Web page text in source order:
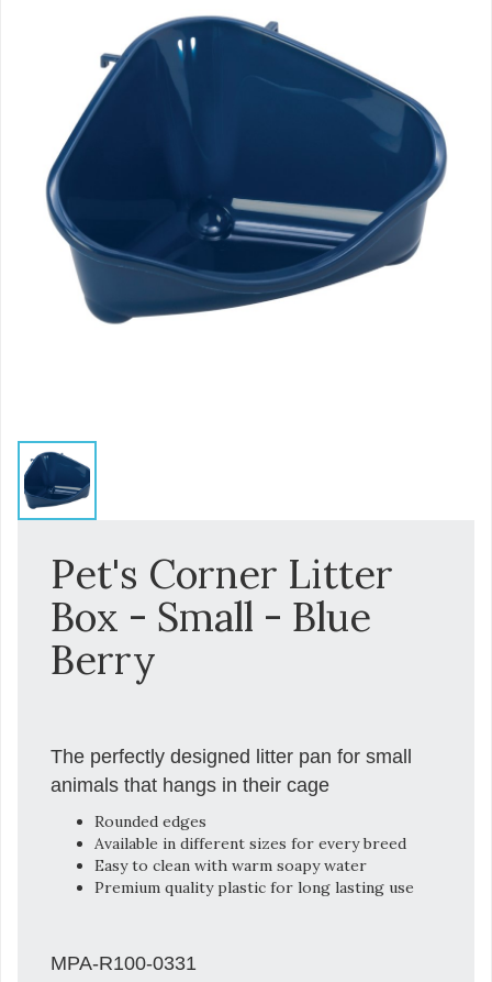
Pet's Corner Litter
Box - Small - Blue
Berry
The perfectly designed litter pan for small
animals that hangs in their cage
Rounded edges
Available in different sizes for every breed
Easy to clean with warm soapy water
Premium quality plastic for long lasting use
MPA-R100-0331